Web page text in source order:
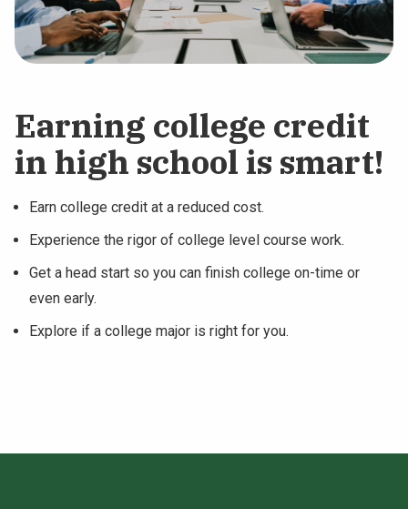
Earning college credit
in high school is smart!
Earn college credit at a reduced cost.
Experience the rigor of college level course work.
Get a head start so you can finish college on-time or
even early.
Explore if a college major is right for you.